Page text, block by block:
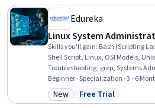
Edureka
Linux System
Skills you'll gain: Bash (Scripting
Shell Script, Linux, OSI Models,
Troubleshooting, grep, Systems
Commands, Network
Operating Systems, Firewall, User
Management, Automation
Beginner · Specialization · 3 - 6
Category: New
New Status: Free Trial
Free Trial